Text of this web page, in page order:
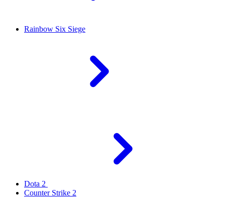
Rainbow Six Siege
Dota 2
Counter Strike 2